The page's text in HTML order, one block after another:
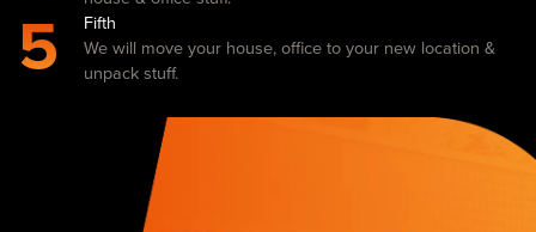
5
Fifth
We will move your house, office to your new location &
unpack stuff.